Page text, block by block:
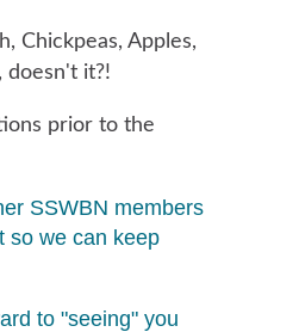
Chickpeas, Apples,
doesn't it?!
prior to the
SSWBN members
so we can keep
to "seeing" you